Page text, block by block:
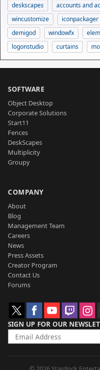
deskscapes
accounts and
wincustomize
iconpackager
demigod
windowfx
logonstudio
curtains
SOFTWARE
Object Desktop
Corporate Solutions
Start11
Fences
DeskScapes
Multiplicity
Groupy
COMPANY
About
Blog
Management Team
Careers
News
Press Assets
Creator Program
Contact Us
Forums
SIGN UP FOR OUR